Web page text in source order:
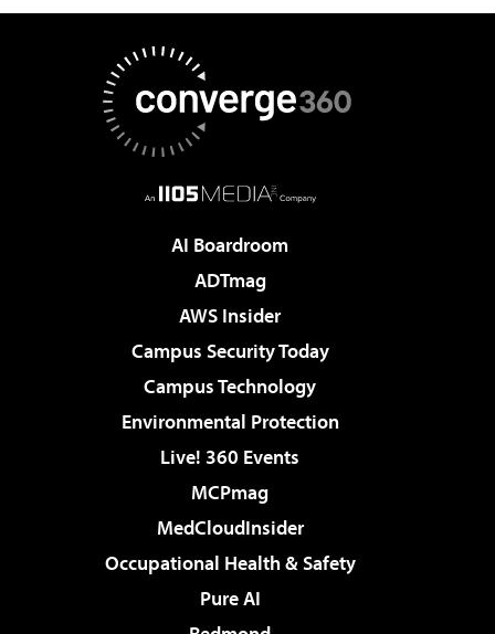
AI Boardroom
ADTmag
AWS Insider
Campus Security Today
Campus Technology
Environmental Protection
Live! 360 Events
MCPmag
MedCloudInsider
Occupational Health & Safety
Pure AI